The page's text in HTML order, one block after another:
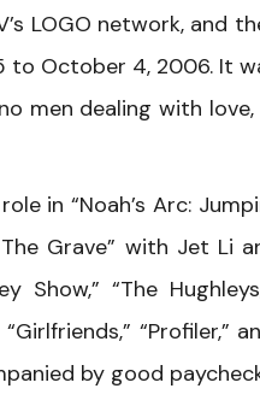
LOGO network, and
to October 4, 2006. It
men dealing with
in “Noah’s Arc:
Grave” with Jet Li
Show,” “The
“Girlfriends,”
by good